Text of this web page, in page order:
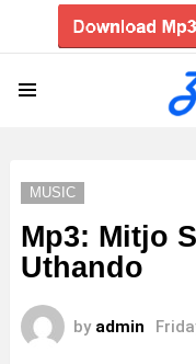
MUSIC
Mp3: Mitjo
Uthando
by admin